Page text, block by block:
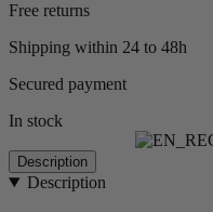
Free returns
Shipping within 24 to 48h
Secured payment
In stock
Description
Description